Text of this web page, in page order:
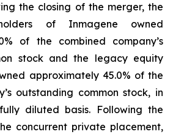
the closing of the merger, the
of Inmagene owned
of the combined company’s
stock and the legacy equity
approximately 45.0% of the
outstanding common stock, in
diluted basis. Following the
concurrent private placement,